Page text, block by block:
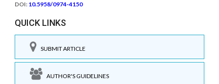
DOI: 10.5958/0974-4150
QUICK LINKS
SUBMIT ARTICLE
AUTHOR'S GUIDELINES